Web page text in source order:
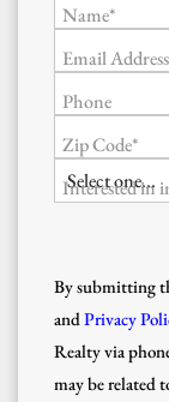
Name*
Email
Phone
Zip Code*
Interested in
By submitting
andPrivacy
Realty via
may be related